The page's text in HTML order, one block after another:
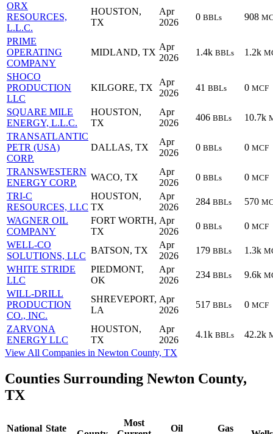
ORX
RESOURCES,
L.L.C.
HOUSTON,
TX
Apr
2026
0 BBLs 908
PRIME
OPERATING
COMPANY
MIDLAND, TX
Apr
2026
1.4k BBLs 1.2k
SHOCO
PRODUCTION
LLC
KILGORE, TX
Apr
2026
41 BBLs 0 MCF
SQUARE MILE
ENERGY, L.L.C.
HOUSTON,
TX
Apr
2026
406 BBLs 10.7k
TRANSATLANTIC
PETR (USA)
CORP.
DALLAS, TX
Apr
2026
0 BBLs 0 MCF
TRANSWESTERN
ENERGY CORP.
WACO, TX
Apr
2026
0 BBLs 0 MCF
TRI-C
RESOURCES, LLC
HOUSTON,
TX
Apr
2026
284 BBLs 570
WAGNER OIL
COMPANY
FORT WORTH,
TX
Apr
2026
0 BBLs 0 MCF
WELL-CO
SOLUTIONS, LLC
BATSON, TX
Apr
2026
179 BBLs 1.3k
WHITE STRIDE
LLC
PIEDMONT,
OK
Apr
2026
234 BBLs 9.6k
WILL-DRILL
PRODUCTION
CO., INC.
SHREVEPORT,
LA
Apr
2026
517 BBLs 0 MCF
ZARVONA
ENERGY LLC
HOUSTON,
TX
Apr
2026
4.1k BBLs 42.2k
View All Companies in Newton County, TX
Counties Surrounding Newton County,
TX
National State
Most
Oil
Gas